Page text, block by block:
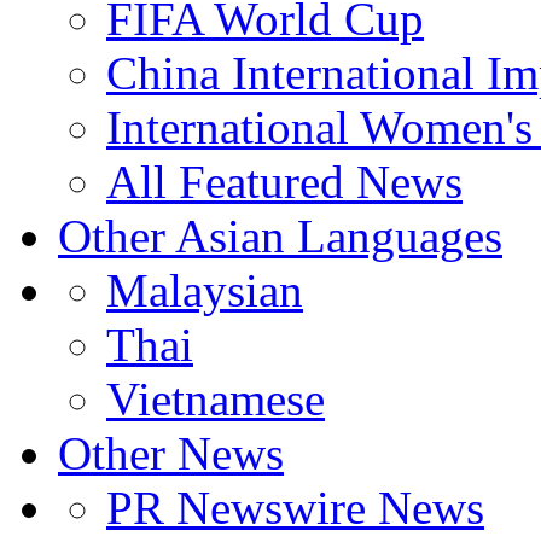
FIFA World Cup
China International
International
All Featured News
Other Asian Languages
Malaysian
Thai
Vietnamese
Other News
PR Newswire News